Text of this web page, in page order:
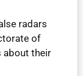
radars
of
about their